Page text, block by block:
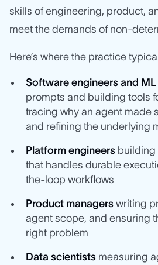
skills of engineering, product,
meet the demands of non-
Here’s where the practice
Software engineers and
prompts and building tools
tracing why an agent made
and refining the underlying
Platform engineers building
that handles durable
the-loop workflows
Product managers writing
agent scope, and ensuring
right problem
Data scientists measuring